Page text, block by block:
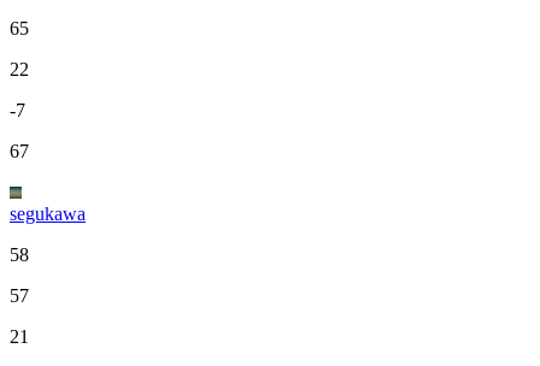
65
22
-7
67
segukawa
58
57
21